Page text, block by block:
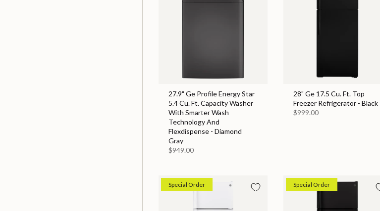
27.9" Ge Profile Energy Star
5.4 Cu. Ft. Capacity Washer
With Smarter Wash
Technology And
Flexdispense - Diamond
Gray
$949.00
28" Ge 17.5 Cu. Ft. Top
Freezer Refrigerator - Black
$999.00
Special Order Special Order